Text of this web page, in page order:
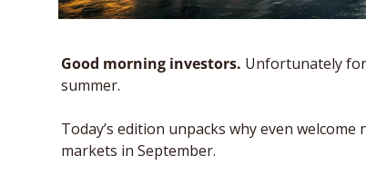
Good morning investors. Unfortunately
summer.
Today’s edition unpacks why even
markets in September.